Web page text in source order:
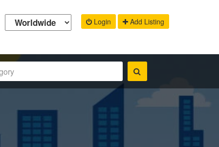
Login Add Listing